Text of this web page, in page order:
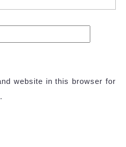
website in this browser for